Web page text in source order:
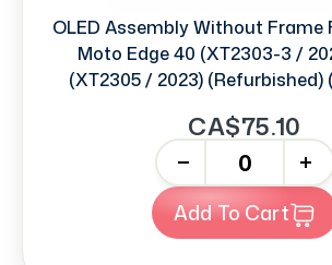
OLED Assembly Without Frame
Moto Edge 40 (XT2303-3 /
(XT2305 / 2023) (Refurbished)
CA$75.10
+
Add To Cart